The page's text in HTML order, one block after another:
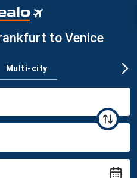
to Venice
Multi-city